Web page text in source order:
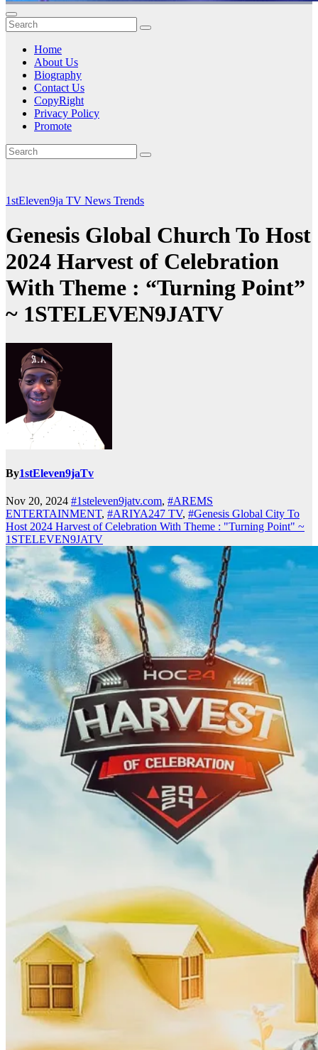
Home
About Us
Biography
Contact Us
CopyRight
Privacy Policy
Promote
1stEleven9ja TV News Trends
Genesis Global Church To Host
2024 Harvest of Celebration
With Theme : “Turning Point”
~ 1STELEVEN9JATV
By1stEleven9jaTv
Nov 20, 2024 #1steleven9jatv.com, #AREMS
ENTERTAINMENT, #ARIYA247 TV, #Genesis Global City To
Host 2024 Harvest of Celebration With Theme : "Turning Point" ~
1STELEVEN9JATV